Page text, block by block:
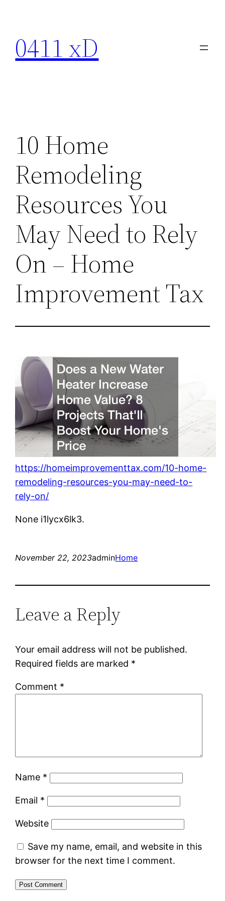
content
0411 xD
10 Home
Remodeling
Resources You
May Need to Rely
On – Home
Improvement Tax
https://homeimprovementtax.com/10-home-
remodeling-resources-you-may-need-to-
rely-on/
None i1lycx6lk3.
November 22, 2023adminHome
Leave a Reply
Your email address will not be published.
Required fields are marked *
Comment *
Name *
Email *
Website
Save my name, email, and website in this
browser for the next time I comment.